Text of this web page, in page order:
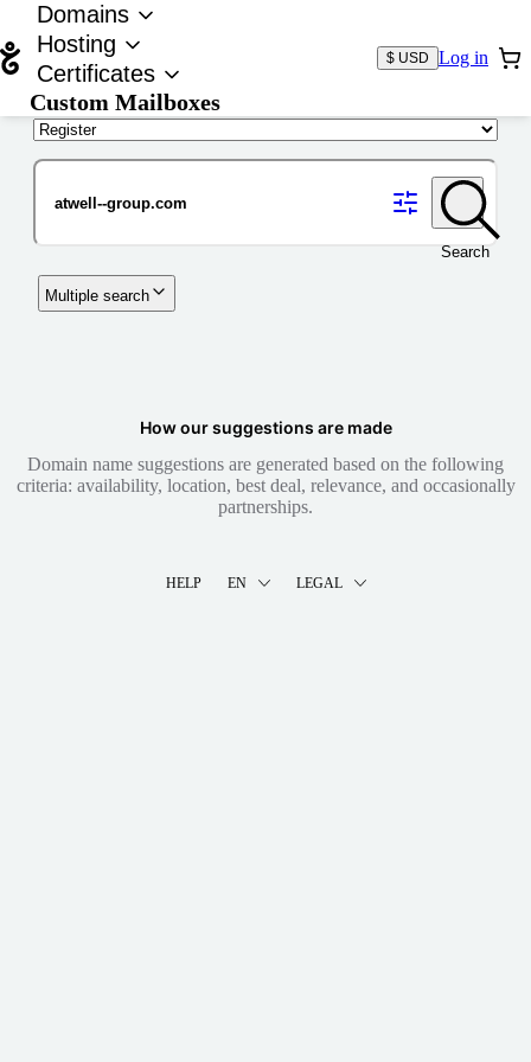
Domains
Hosting
Certificates
Custom Mailboxes
$ USD Log in
Search
Multiple search
How our suggestions are made
Domain name suggestions are generated based on the following
criteria: availability, location, best deal, relevance, and occasionally
partnerships.
HELP EN LEGAL